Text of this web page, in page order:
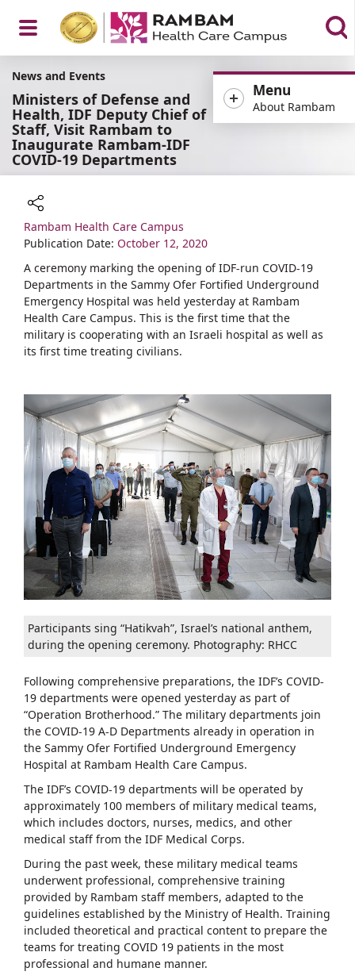
Open
Menu
Menu
About Rambam
News and Events
Ministers of Defense and
Health, IDF Deputy Chief of
Staff, Visit Rambam to
Inaugurate Rambam-IDF
COVID-19 Departments
Share
Rambam Health Care Campus
Publication Date: October 12, 2020
A ceremony marking the opening of IDF-run COVID-19
Departments in the Sammy Ofer Fortified Underground
Emergency Hospital was held yesterday at Rambam
Health Care Campus. This is the first time that the
military is cooperating with an Israeli hospital as well as
its first time treating civilians.
Participants sing “Hatikvah”, Israel’s national anthem,
during the opening ceremony. Photography: RHCC
Following comprehensive preparations, the IDF’s COVID-
19 departments were opened yesterday as part of
“Operation Brotherhood.” The military departments join
the COVID-19 A-D Departments already in operation in
the Sammy Ofer Fortified Underground Emergency
Hospital at Rambam Health Care Campus.
The IDF’s COVID-19 departments will be operated by
approximately 100 members of military medical teams,
which includes doctors, nurses, medics, and other
medical staff from the IDF Medical Corps.
During the past week, these military medical teams
underwent professional, comprehensive training
provided by Rambam staff members, adapted to the
guidelines established by the Ministry of Health. Training
included theoretical and practical content to prepare the
teams for treating COVID 19 patients in the most
professional and humane manner.